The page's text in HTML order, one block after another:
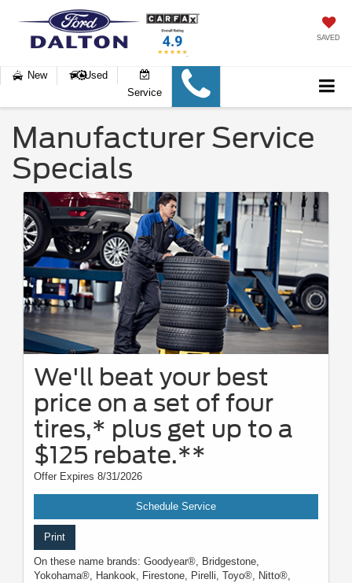
SAVED
New
Used
Service
Manufacturer Service
Specials
We'll beat your best
price on a set of four
tires,* plus get up to a
$125 rebate.**
Offer Expires 8/31/2026
Schedule Service
Print
On these name brands: Goodyear®, Bridgestone,
Yokohama®, Hankook, Firestone, Pirelli, Toyo®, Nitto®,